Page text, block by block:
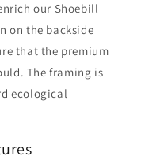
our Shoebill
on the backside
that the premium
The framing is
ecological